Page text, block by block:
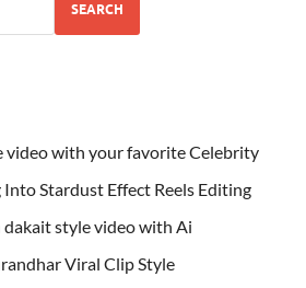
SEARCH
video with your favorite Celebrity
Stardust Effect Reels Editing
dakait style video with Ai
Viral Clip Style